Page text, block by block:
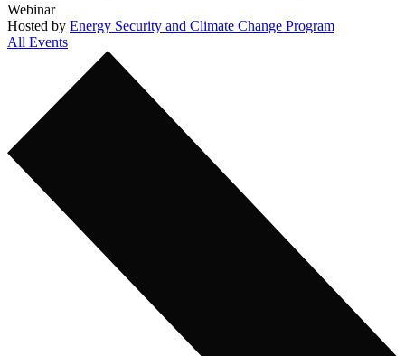
Webinar
Hosted by Energy Security and Climate Change Program
All Events